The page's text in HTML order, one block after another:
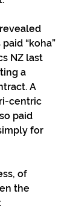
“koha”
NZ last
a
A
centric
paid
for
of
the